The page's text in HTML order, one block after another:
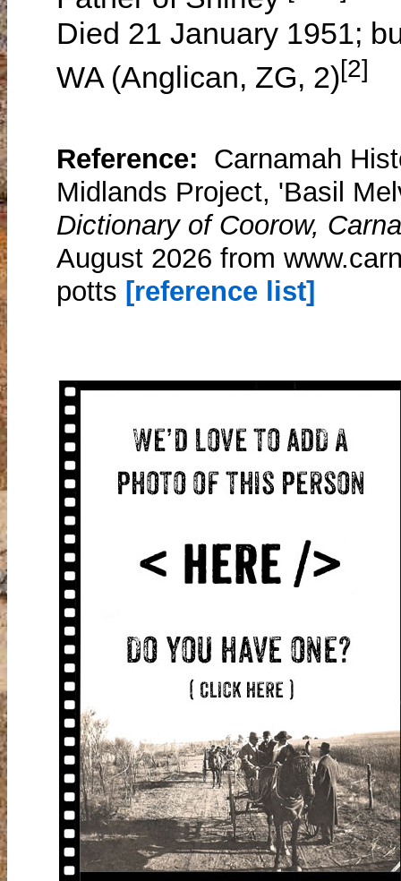
Died 21 January 1951;
WA (Anglican, ZG, 2)[2]
Reference: Carnamah
Midlands Project, 'Basil
Dictionary of Coorow,
August 2026 from
potts [reference list]